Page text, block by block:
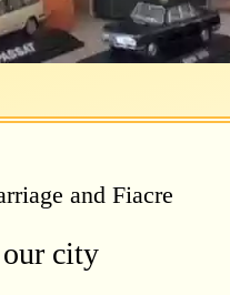
and Fiacre
city